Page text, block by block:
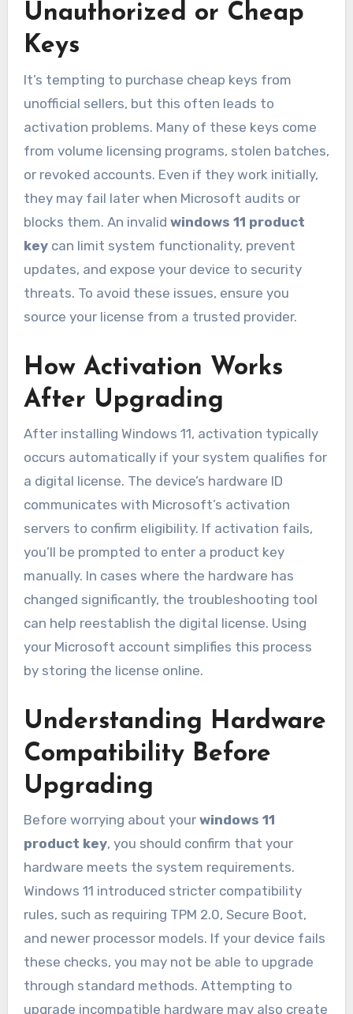
Unauthorized or Cheap
Keys
It’s tempting to purchase cheap keys from
unofficial sellers, but this often leads to
activation problems. Many of these keys come
from volume licensing programs, stolen batches,
or revoked accounts. Even if they work initially,
they may fail later when Microsoft audits or
blocks them. An invalid windows 11 product
keycan limit system functionality, prevent
updates, and expose your device to security
threats. To avoid these issues, ensure you
source your license from a trusted provider.
How Activation Works
After Upgrading
After installing Windows 11, activation typically
occurs automatically if your system qualifies for
a digital license. The device’s hardware ID
communicates with Microsoft’s activation
servers to confirm eligibility. If activation fails,
you’ll be prompted to enter a product key
manually. In cases where the hardware has
changed significantly, the troubleshooting tool
can help reestablish the digital license. Using
your Microsoft account simplifies this process
by storing the license online.
Understanding Hardware
Compatibility Before
Upgrading
Before worrying about your windows 11
product key, you should confirm that your
hardware meets the system requirements.
Windows 11 introduced stricter compatibility
rules, such as requiring TPM 2.0, Secure Boot,
and newer processor models. If your device fails
these checks, you may not be able to upgrade
through standard methods. Attempting to
upgrade incompatible hardware may also create